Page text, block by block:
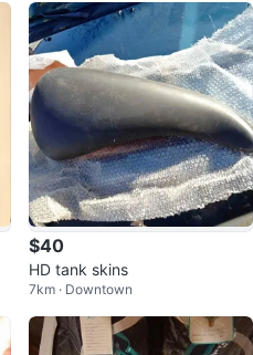
$40
HD tank skins
7km · Downtown